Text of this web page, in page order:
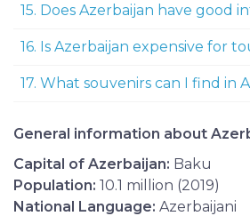
15. Does Azerbaijan have good
16. Is Azerbaijan expensive for
17. What souvenirs can I find in
General information about
Capital of Azerbaijan: Baku
Population: 10.1 million (2019)
National Language: Azerbaijani